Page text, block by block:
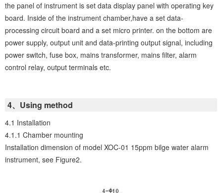
the panel of instrument is set data display panel with operating key
board. Inside of the instrument chamber,have a set data-
processing circuit board and a set micro printer. on the bottom are
power supply, output unit and data-printing output signal, including
power switch, fuse box, mains transformer, mains filter, alarm
control relay, output terminals etc.
4、Using method
4.1 Installation
4.1.1 Chamber mounting
Installation dimension of model XOC-01 15ppm bilge water alarm
instrument, see Figure2.